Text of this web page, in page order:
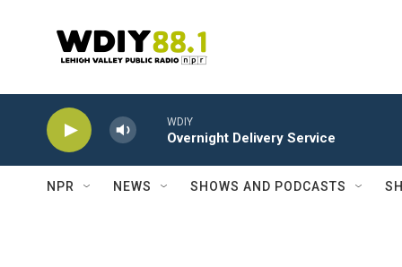
WDIY
Overnight Delivery Service
NPR NEWS SHOWS AND PODCASTS